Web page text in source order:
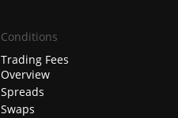
Conditions
Trading Fees
Overview
Spreads
Swaps